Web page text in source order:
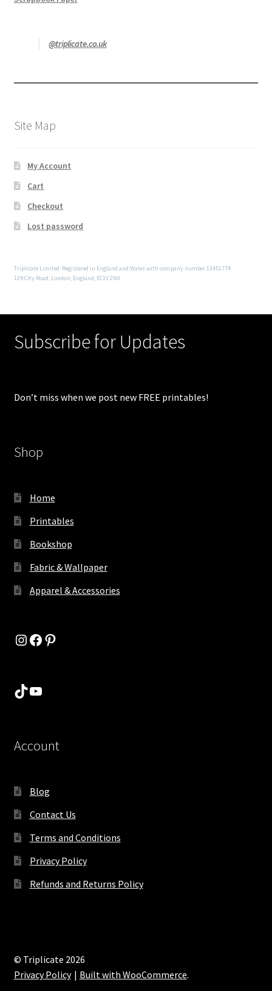
@triplicate.co.uk
Site Map
My Account
Cart
Checkout
Lost password
Triplicate Limited. Registered in England and Wales with company number 13451774
124 City Road, London, England, EC1V 2NX
Subscribe for Updates
Don’t miss when we post new FREE printables!
Shop
Home
Printables
Bookshop
Fabric & Wallpaper
Apparel & Accessories
Instagram
Facebook
Pinterest
TikTok
YouTube
Account
Blog
Contact Us
Terms and Conditions
Privacy Policy
Refunds and Returns Policy
© Triplicate 2026
Privacy Policy
Built with WooCommerce.